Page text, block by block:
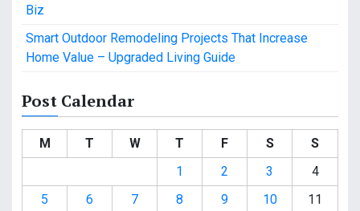
Biz
Smart Outdoor Remodeling Projects That Increase
Home Value – Upgraded Living Guide
Post Calendar
M T W T F S
S
1
2 3
4
5
6 7 8 9 10
11